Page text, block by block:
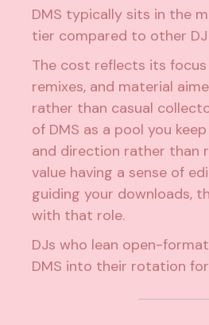
DMS typically sits in the
tier compared to other
The cost reflects its
remixes, and material
rather than casual
of DMS as a pool you
and direction rather than
value having a sense of
guiding your downloads,
with that role.
DJs who lean open-
DMS into their rotation